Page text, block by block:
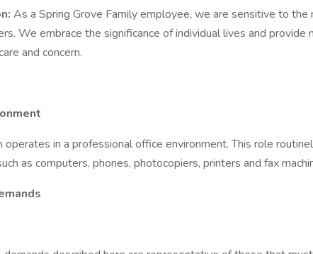
As a Spring Grove Family employee, we are sensitive to the
We embrace the significance of individual lives and provide
and concern.
operates in a professional office environment. This role
as computers, phones, photocopiers, printers and fax